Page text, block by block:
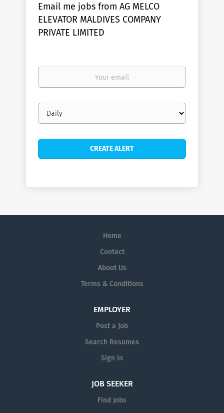
Email me jobs from AG MELCO
ELEVATOR MALDIVES COMPANY
PRIVATE LIMITED
Your
Email
frequency
Home
Contact
About Us
Terms & Conditions
EMPLOYER
Post a Job
Search Resumes
Sign in
JOB SEEKER
Find Jobs